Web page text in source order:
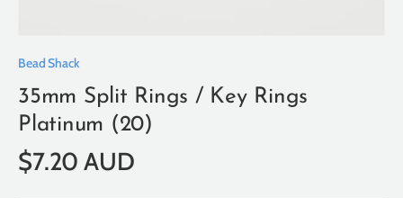
Bead Shack
35mm Split Rings / Key Rings
Platinum (20)
$7.20 AUD